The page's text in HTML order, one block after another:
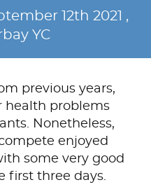
12th 2021 ,
YC
previous years,
health problems
Nonetheless,
enjoyed
some very good
first three days.